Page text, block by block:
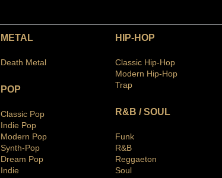
METAL
Death Metal
POP
Classic Pop
Indie Pop
Modern Pop
Synth-Pop
Dream Pop
Indie
HIP-HOP
Classic Hip-Hop
Modern Hip-Hop
Trap
R&B / SOUL
Funk
R&B
Reggaeton
Soul